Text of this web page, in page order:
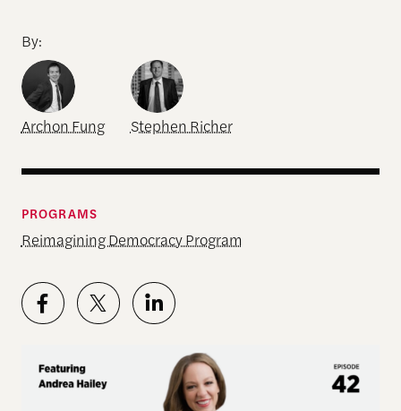
By:
Archon Fung Stephen Richer
PROGRAMS
Reimagining Democracy Program